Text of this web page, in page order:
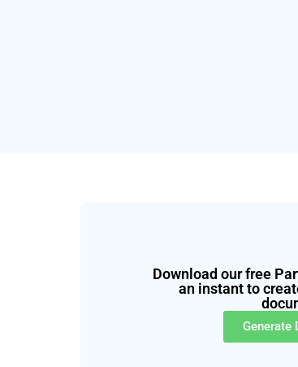
Download our free
an instant to
Generate